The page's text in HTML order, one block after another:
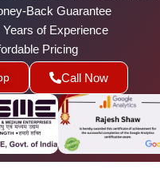
Back Guarantee
Years of Experience
Pricing
Call Now